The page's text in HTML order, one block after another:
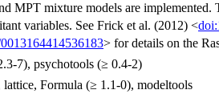
MPT mixture models are implemented.
variables. See Frick et al. (2012) <
> for details on the
7), psychotools (≥ 0.4-2)
lattice, Formula (≥ 1.1-0), modeltools